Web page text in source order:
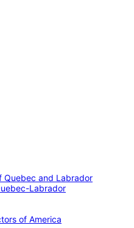
Quebec and Labrador
Labrador
of America